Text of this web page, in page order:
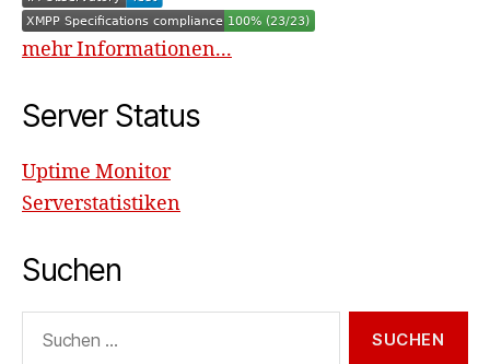
mehr Informationen...
Server Status
Uptime Monitor
Serverstatistiken
Suchen
nach: